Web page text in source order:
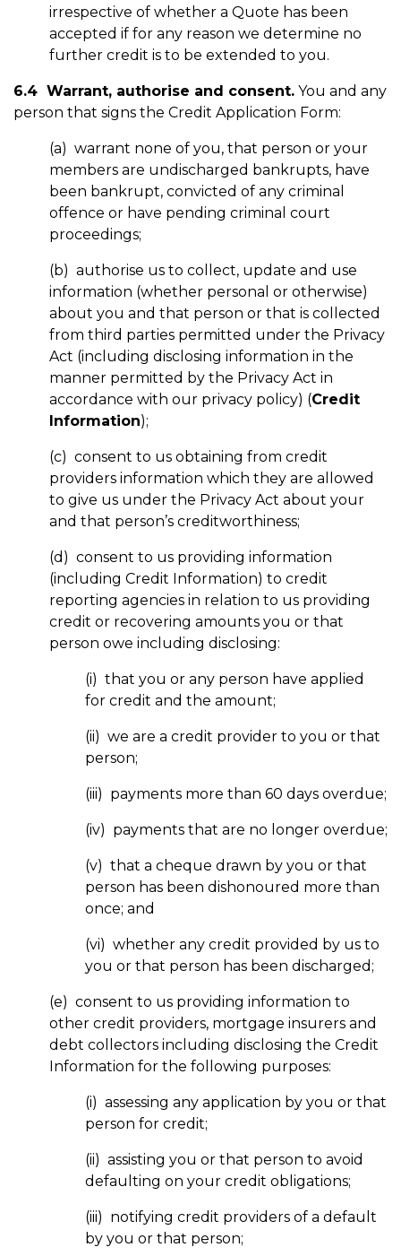
irrespective of whether a Quote has been
accepted if for any reason we determine no
further credit is to be extended to you.
6.4 Warrant, authorise and consent. You and any
person that signs the Credit Application Form:
(a) warrant none of you, that person or your
members are undischarged bankrupts, have
been bankrupt, convicted of any criminal
offence or have pending criminal court
proceedings;
(b) authorise us to collect, update and use
information (whether personal or otherwise)
about you and that person or that is collected
from third parties permitted under the Privacy
Act (including disclosing information in the
manner permitted by the Privacy Act in
accordance with our privacy policy) (Credit
Information);
(c) consent to us obtaining from credit
providers information which they are allowed
to give us under the Privacy Act about your
and that person’s creditworthiness;
(d) consent to us providing information
(including Credit Information) to credit
reporting agencies in relation to us providing
credit or recovering amounts you or that
person owe including disclosing:
(i) that you or any person have applied
for credit and the amount;
(ii) we are a credit provider to you or that
person;
(iii) payments more than 60 days overdue;
(iv) payments that are no longer overdue;
(v) that a cheque drawn by you or that
person has been dishonoured more than
once; and
(vi) whether any credit provided by us to
you or that person has been discharged;
(e) consent to us providing information to
other credit providers, mortgage insurers and
debt collectors including disclosing the Credit
Information for the following purposes:
(i) assessing any application by you or that
person for credit;
(ii) assisting you or that person to avoid
defaulting on your credit obligations;
(iii) notifying credit providers of a default
by you or that person;